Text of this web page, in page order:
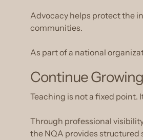
Advocacy helps protect the
communities.
As part of a national
Continue Growing
Teaching is not a fixed point.
Through professional
the NQA provides structured